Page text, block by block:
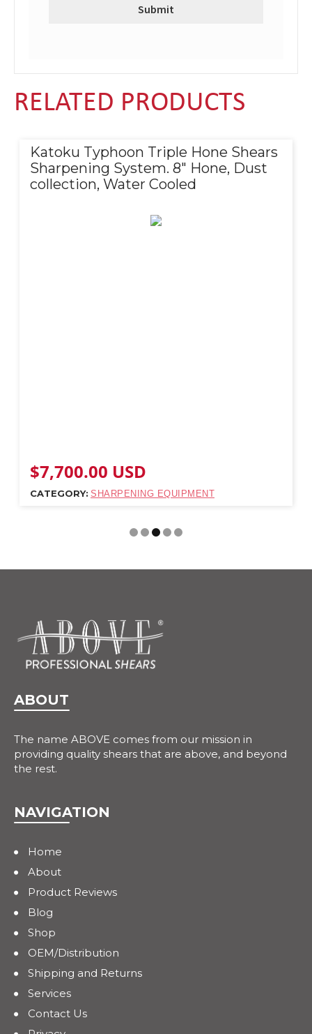
RELATED PRODUCTS
Katoku Typhoon Triple Hone Shears
Sharpening System. 8″ Hone, Dust
collection, Water Cooled
$7,700.00 USD
CATEGORY: SHARPENING EQUIPMENT
ABOUT
The name ABOVE comes from our mission in
providing quality shears that are above, and beyond
the rest.
NAVIGATION
Home
About
Product Reviews
Blog
Shop
OEM/Distribution
Shipping and Returns
Services
Contact Us